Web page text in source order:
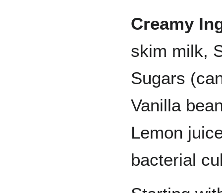
Creamy
skim milk,
Sugars
Vanilla
Lemon
bacterial